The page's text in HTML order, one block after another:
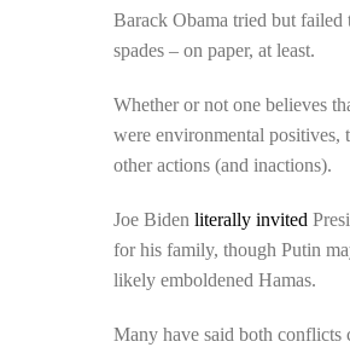
Barack Obama tried but failed
spades – on paper, at least.
Whether or not one believes
were environmental positives,
other actions (and inactions).
Joe Bidenliterally invited
for his family, though Putin
likely emboldened Hamas.
Many have said both conflicts